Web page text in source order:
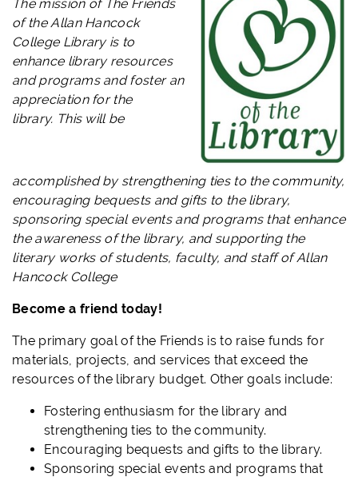
The mission of The Friends
of the Allan Hancock
College Library is to
enhance library resources
and programs and foster an
appreciation for the
library. This will be
accomplished by strengthening ties to the community,
encouraging bequests and gifts to the library,
sponsoring special events and programs that enhance
the awareness of the library, and supporting the
literary works of students, faculty, and staff of Allan
Hancock College
Become a friend today!
The primary goalof the Friends is to raise funds for
materials, projects, and services that exceed the
resources of the library budget. Other goals include:
Fostering enthusiasm for the library and
strengthening ties to the community.
Encouraging bequests and gifts to the library.
Sponsoring special events and programs that